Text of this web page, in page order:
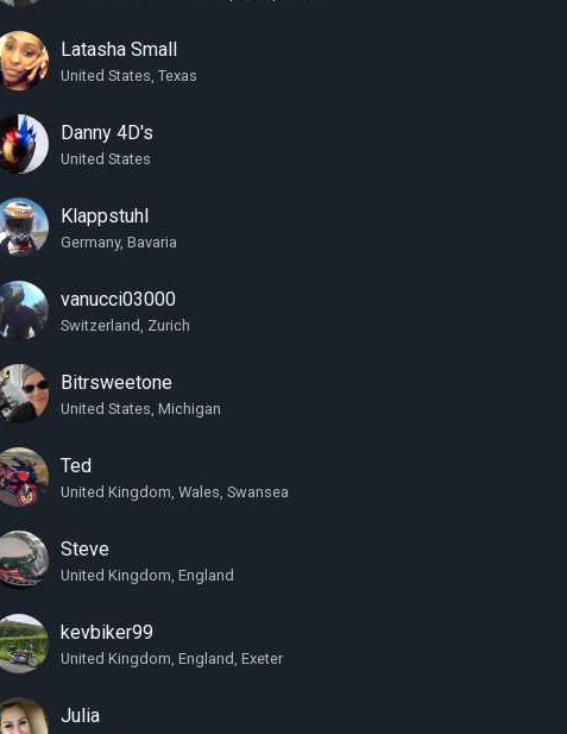
Latasha Small
United States, Texas
Danny 4D's
United States
Klappstuhl
Germany, Bavaria
vanucci03000
Switzerland, Zurich
Bitrsweetone
United States, Michigan
Ted
United Kingdom, Wales, Swansea
Steve
United Kingdom, England
kevbiker99
United Kingdom, England, Exeter
Julia